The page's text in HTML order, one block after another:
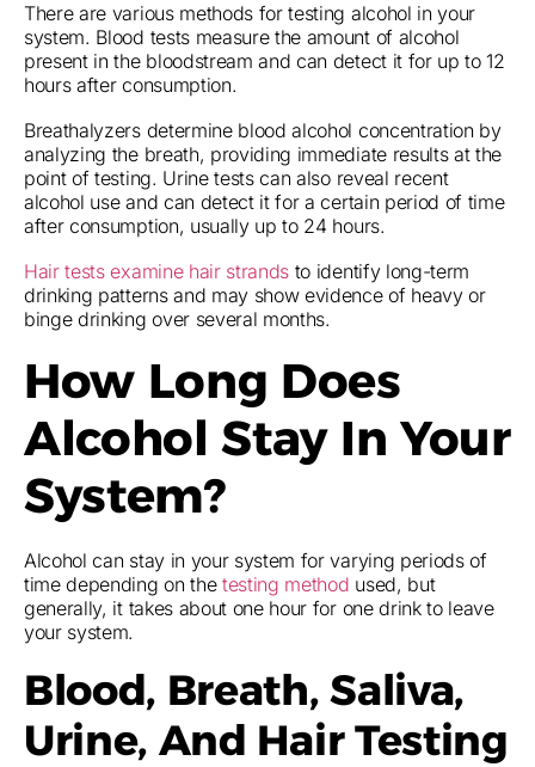
There are various methods for testing alcohol in your
system. Blood tests measure the amount of alcohol
present in the bloodstream and can detect it for up to 12
hours after consumption.
Breathalyzers determine blood alcohol concentration by
analyzing the breath, providing immediate results at the
point of testing. Urine tests can also reveal recent
alcohol use and can detect it for a certain period of time
after consumption, usually up to 24 hours.
Hair tests examine hair strands to identify long-term
drinking patterns and may show evidence of heavy or
binge drinking over several months.
How Long Does
Alcohol Stay In Your
System?
Alcohol can stay in your system for varying periods of
time depending on the testing method used, but
generally, it takes about one hour for one drink to leave
your system.
Blood, Breath, Saliva,
Urine, And Hair Testing